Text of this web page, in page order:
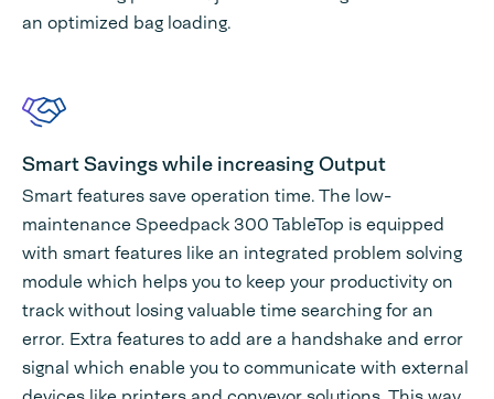
an optimized bag loading.
Smart Savings while increasing Output
Smart features save operation time. The low-
maintenance Speedpack 300 TableTop is equipped
with smart features like an integrated problem solving
module which helps you to keep your productivity on
track without losing valuable time searching for an
error. Extra features to add are a handshake and error
signal which enable you to communicate with external